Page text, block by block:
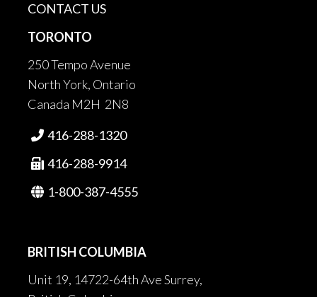
CONTACT US
TORONTO
250 Tempo Avenue
North York, Ontario
Canada M2H 2N8
 416-288-1320
 416-288-9914
 1-800-387-4555
BRITISH COLUMBIA
Unit 19, 14722-64th Ave Surrey,